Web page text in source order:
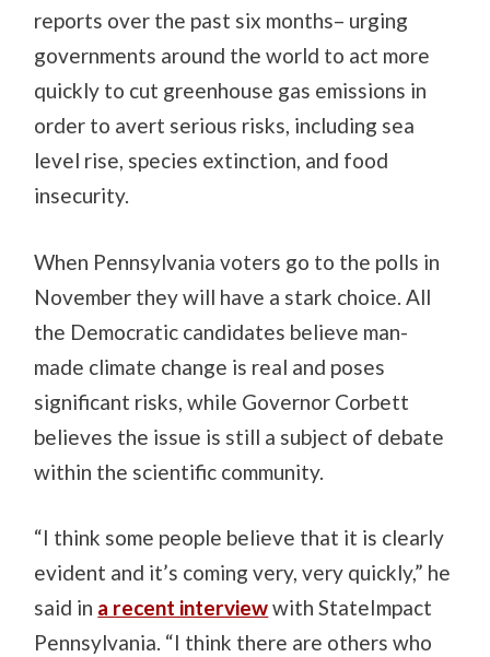
reports over the past six months– urging
governments around the world to act more
quickly to cut greenhouse gas emissions in
order to avert serious risks, including sea
level rise, species extinction, and food
insecurity.
When Pennsylvania voters go to the polls in
November they will have a stark choice. All
the Democratic candidates believe man-
made climate change is real and poses
significant risks, while Governor Corbett
believes the issue is still a subject of debate
within the scientific community.
“I think some people believe that it is clearly
evident and it’s coming very, very quickly,” he
said in a recent interviewwith StateImpact
Pennsylvania. “I think there are others who